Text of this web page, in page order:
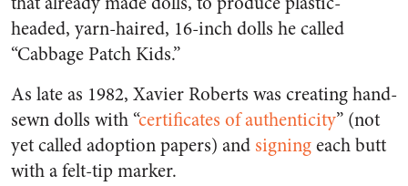
headed, yarn-haired, 16-inch dolls he called
“Cabbage Patch Kids.”
As late as 1982, Xavier Roberts was creating hand-
sewn dolls with “certificates of authenticity” (not
yet called adoption papers) and signingeach butt
with a felt-tip marker.